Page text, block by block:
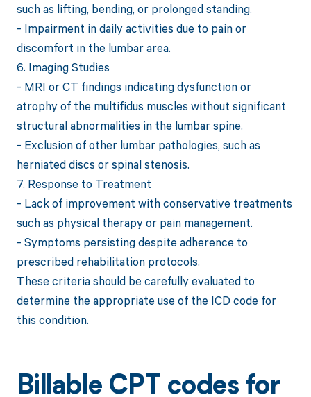
such as lifting, bending, or prolonged standing.
- Impairment in daily activities due to pain or
discomfort in the lumbar area.
6. Imaging Studies
- MRI or CT findings indicating dysfunction or
atrophy of the multifidus muscles without significant
structural abnormalities in the lumbar spine.
- Exclusion of other lumbar pathologies, such as
herniated discs or spinal stenosis.
7. Response to Treatment
- Lack of improvement with conservative treatments
such as physical therapy or pain management.
- Symptoms persisting despite adherence to
prescribed rehabilitation protocols.
These criteria should be carefully evaluated to
determine the appropriate use of the ICD code for
this condition.
Billable CPT codes for